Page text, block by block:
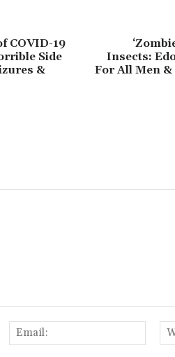
COVID-19
Side
&
Insects:
For All Men &
Name:
Email: